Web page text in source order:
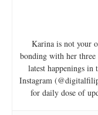
Karina is not your
bonding with her
latest happenings in
Instagram
for daily dose of